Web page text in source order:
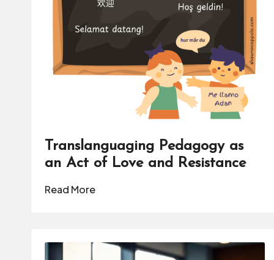
Translanguaging Pedagogy as
an Act of Love and Resistance
Read More